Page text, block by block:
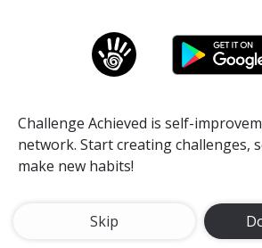
Challenge Achieved is self-
network. Start creating challenges,
make new habits!
Skip